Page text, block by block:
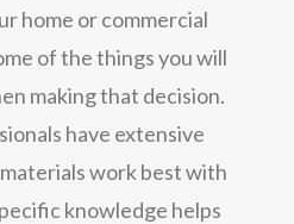
home or commercial
of the things you will
making that decision.
have extensive
work best with
knowledge helps